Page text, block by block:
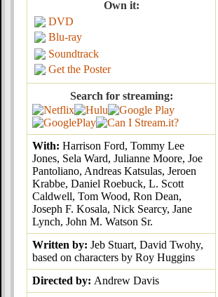
Own it:
DVD
Blu-ray
Soundtrack
Get the Poster
Search for streaming:
With: Harrison Ford, Tommy Lee
Jones, Sela Ward, Julianne Moore, Joe
Pantoliano, Andreas Katsulas, Jeroen
Krabbe, Daniel Roebuck, L. Scott
Caldwell, Tom Wood, Ron Dean,
Joseph F. Kosala, Nick Searcy, Jane
Lynch, John M. Watson Sr.
Written by: Jeb Stuart, David Twohy,
based on characters by Roy Huggins
Directed by: Andrew Davis